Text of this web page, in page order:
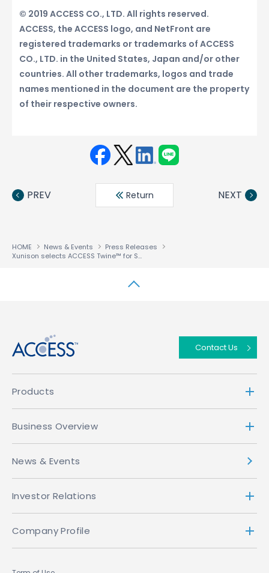
© 2019 ACCESS CO., LTD. All rights reserved.
ACCESS, the ACCESS logo, and NetFront are
registered trademarks or trademarks of ACCESS
CO., LTD. in the United States, Japan and/or other
countries. All other trademarks, logos and trade
names mentioned in the document are the property
of their respective owners.
book ter
din
PREV Return NEXT
HOME News & Events
Press Releases
Xunison selects ACCESS Twine™ for Smart Home to unify multimedia and smart home services
Contact Us
Products
Business Overview
News & Events
Investor Relations
Company Profile